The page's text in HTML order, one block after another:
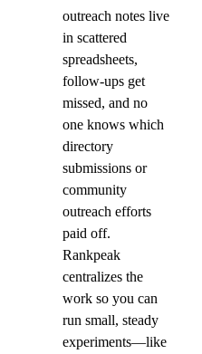
outreach notes live
in scattered
spreadsheets,
follow-ups get
missed, and no
one knows which
directory
submissions or
community
outreach efforts
paid off.
Rankpeak
centralizes the
work so you can
run small, steady
experiments—like